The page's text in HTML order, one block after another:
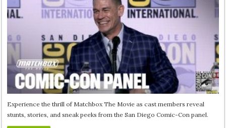
Experience the thrill of Matchbox The Movie as cast members reveal
stunts, stories, and sneak peeks from the San Diego Comic-Con panel.